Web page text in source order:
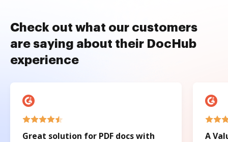
Check out what our customers
are saying about their DocHub
experience
Great solution for PDF docs with
A